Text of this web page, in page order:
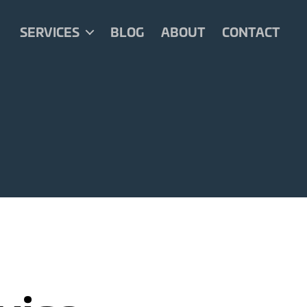
SERVICES BLOG ABOUT CONTACT